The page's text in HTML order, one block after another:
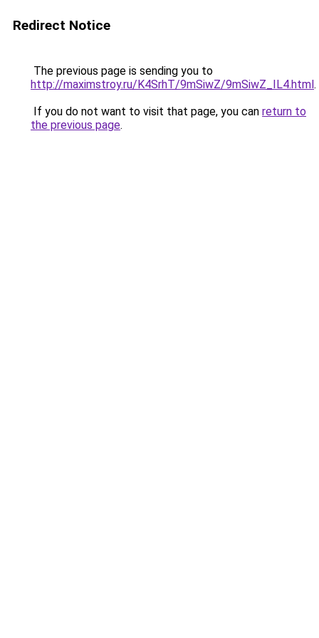
Redirect Notice
The previous page is sending you to
http://maximstroy.ru/K4SrhT/9mSiwZ/9mSiwZ_IL4.html.
If you do not want to visit that page, you can return to
the previous page.